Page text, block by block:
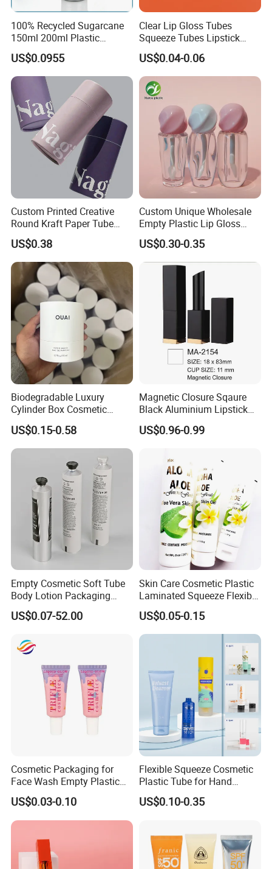
100% Recycled Sugarcane
150ml 200ml Plastic
Cosmetic Packaging Tube
for Men Face Wash Cream
US$0.0955
Clear Lip Gloss Tubes
Squeeze Tubes Lipstick
Container Cosmetic
Packaging 10ml 15ml
Lipgloss Tube
US$0.04-0.06
Custom Printed Creative
Round Kraft Paper Tube
Packaging for Towels
US$0.38
Custom Unique Wholesale
Empty Plastic Lip Gloss
Container Cosmetic Tube
Packaging
US$0.30-0.35
Biodegradable Luxury
Cylinder Box Cosmetic
Essential Oil Skincare Tea
Tube Cardboard Round
Paper Tube Bottles
Packaging Box
US$0.15-0.58
Magnetic Closure Sqaure
Black Aluminium Lipstick
Tube
US$0.96-0.99
Empty Cosmetic Soft Tube
Body Lotion Packaging
Metal Aluminum Collapsible
Tube
US$0.07-52.00
Skin Care Cosmetic Plastic
Laminated Squeeze Flexible
Packaging Tube
US$0.05-0.15
Cosmetic Packaging for
Face Wash Empty Plastic
Aluminum Tube with Flip
Cap
US$0.03-0.10
Flexible Squeeze Cosmetic
Plastic Tube for Hand
Cream/Lotion/Sunscreen/Cl
eanser/Foundation with
Laminated Tube
US$0.10-0.35